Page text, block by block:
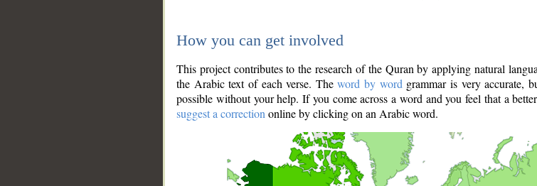
How you can get involved
This project contributes to the research of the Quran by applying natural
the Arabic text of each verse. Theword by word grammar is very accurate,
possible without your help. If you come across a word and you feel that a
suggest a correction online by clicking on an Arabic word.